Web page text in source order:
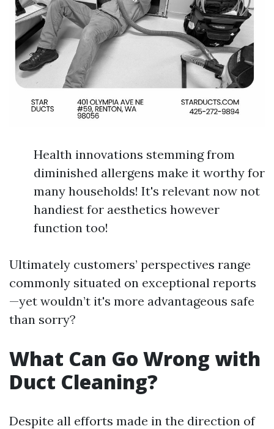
Health innovations stemming from
diminished allergens make it worthy for
many households! It's relevant now not
handiest for aesthetics however
function too!
Ultimately customers’ perspectives range
commonly situated on exceptional reports
—yet wouldn’t it's more advantageous safe
than sorry?
What Can Go Wrong with
Duct Cleaning?
Despite all efforts made in the direction of